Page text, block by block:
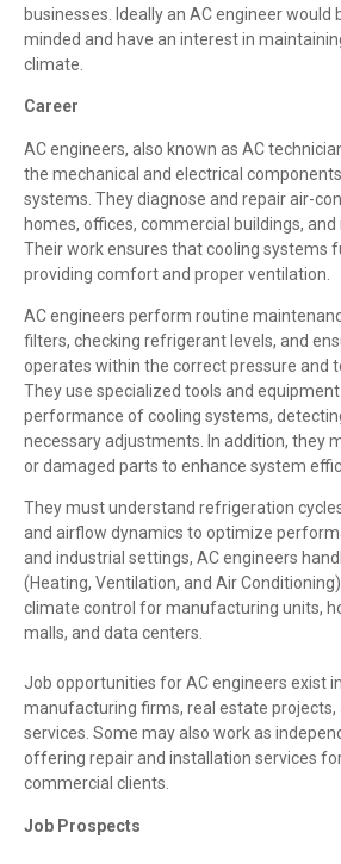
businesses. Ideally an AC engineer would
minded and have an interest in
climate.
Career
AC engineers, also known as AC
the mechanical and electrical
systems. They diagnose and repair air-
homes, offices, commercial buildings, and
Their work ensures that cooling systems
providing comfort and proper ventilation.
AC engineers perform routine
filters, checking refrigerant levels, and
operates within the correct pressure and
They use specialized tools and
performance of cooling systems,
necessary adjustments. In addition, they
or damaged parts to enhance system
They must understand refrigeration
and airflow dynamics to optimize
and industrial settings, AC engineers
(Heating, Ventilation, and Air
climate control for manufacturing units,
malls, and data centers.
Job opportunities for AC engineers exist
manufacturing firms, real estate projects,
services. Some may also work as
offering repair and installation services
commercial clients.
Job Prospects